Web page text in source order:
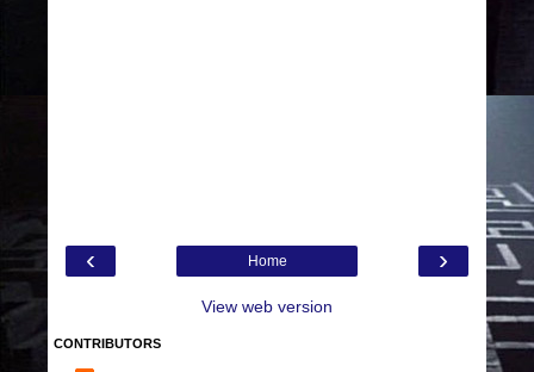
‹ ›
Home
View web version
CONTRIBUTORS